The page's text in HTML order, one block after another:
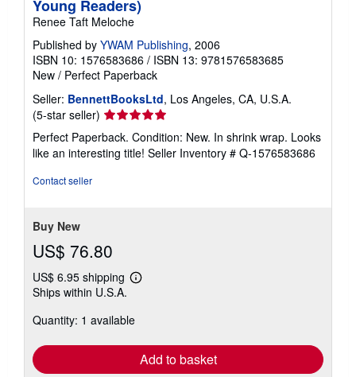
Young Readers)
Renee Taft Meloche
Published by YWAM Publishing, 2006
ISBN 10: 1576583686 / ISBN 13: 9781576583685
New / Perfect Paperback
Seller: BennettBooksLtd, Los Angeles, CA, U.S.A.
(5-star seller) Seller
rating
5
out
Perfect Paperback. Condition: New. In shrink wrap. Looks
like an interesting title! Seller Inventory # Q-1576583686
Contact seller
Buy New
US$ 76.80
US$ 6.95 shipping
Learn
shipping
Ships within U.S.A.
Quantity: 1 available
Add to basket